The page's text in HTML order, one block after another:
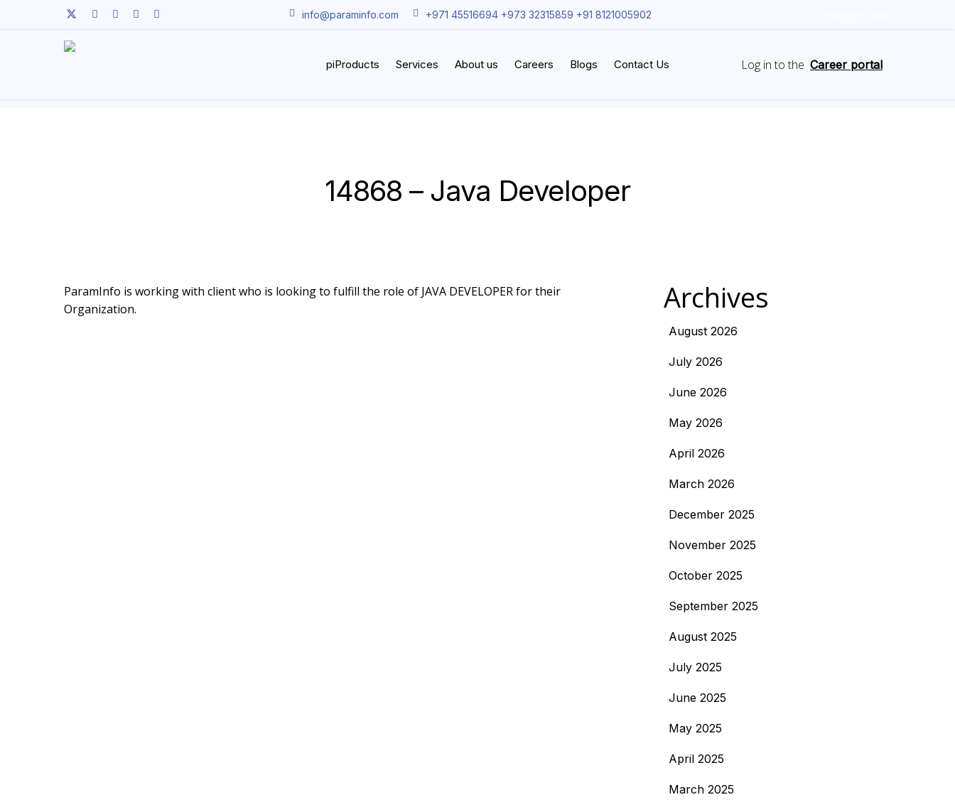
twitter facebooklinkedinyoutubeinstagram info@paraminfo.com +971 45516694 +973 32315859 +91 8121005902
piProducts Services About us Careers Blogs Contact Us Log in to the Career portal
14868 – Java Developer
ParamInfo is working with client who is looking to fulfill the role of JAVA DEVELOPER for their
Organization.
Archives
August 2026
July 2026
June 2026
May 2026
April 2026
March 2026
December 2025
November 2025
October 2025
September 2025
August 2025
July 2025
June 2025
May 2025
April 2025
March 2025